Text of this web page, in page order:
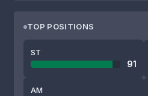
TOP POSITIONS
ST
91
AM